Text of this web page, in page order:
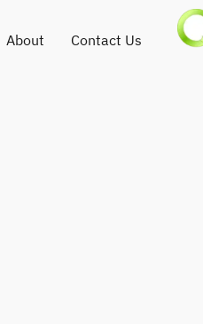
About Contact Us